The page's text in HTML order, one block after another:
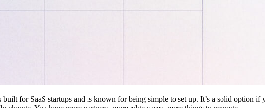
for SaaS startups and is known for being simple to set up. It’s a solid option